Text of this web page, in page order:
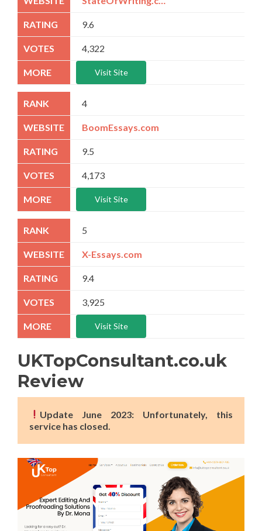
9.6
4,322
Visit Site
4
BoomEssays.com
9.5
4,173
Visit Site
5
X-Essays.com
9.4
3,925
Visit Site
UKTopConsultant.co.uk
Review
Update June 2023: Unfortunately, this
service has closed.